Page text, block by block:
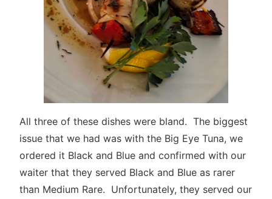
All three of these dishes were bland. The biggest
issue that we had was with the Big Eye Tuna, we
ordered it Black and Blue and confirmed with our
waiter that they served Black and Blue as rarer
than Medium Rare. Unfortunately, they served our